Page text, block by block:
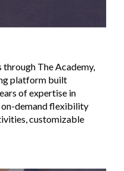
through The Academy,
platform built
of expertise in
demand flexibility
customizable